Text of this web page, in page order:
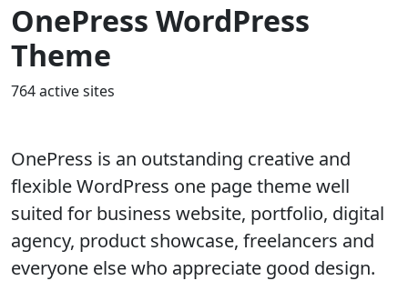
OnePress WordPress
Theme
764 active sites
OnePress is an outstanding creative and
flexible WordPress one page theme well
suited for business website, portfolio, digital
agency, product showcase, freelancers and
everyone else who appreciate good design.